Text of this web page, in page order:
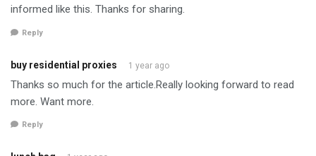
informed like this. Thanks for sharing.
Reply
buy residential proxies 1 year ago
Thanks so much for the article.Really looking forward to read
more. Want more.
Reply